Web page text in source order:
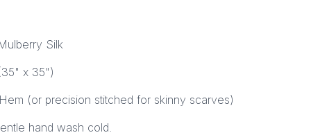
Silk
x 35")
(or precision stitched for skinny scarves)
hand wash cold.